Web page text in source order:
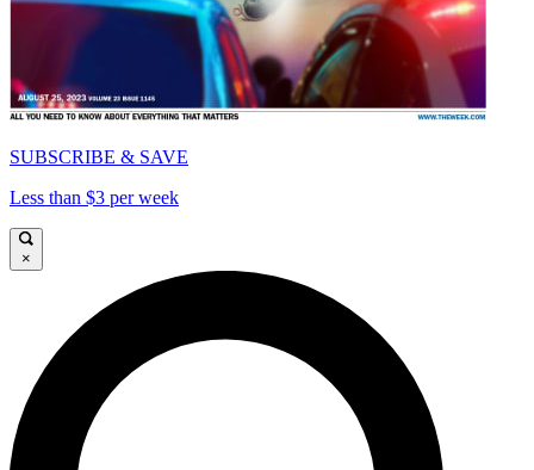
SUBSCRIBE & SAVE
Less than $3 per week
×